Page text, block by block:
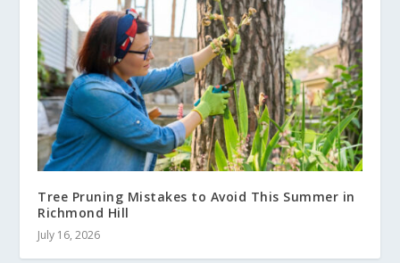
Tree Pruning Mistakes to Avoid This Summer in
Richmond Hill
July 16, 2026